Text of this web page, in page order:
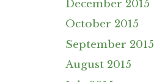
December 2015
October 2015
September 2015
August 2015